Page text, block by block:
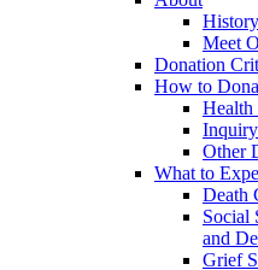
History
Meet
Donation
How to
Health
Other
What to
Death
Social
and
Grief